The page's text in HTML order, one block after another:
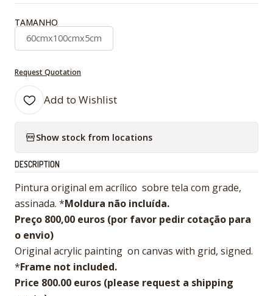
TAMANHO
60cmx100cmx5cm
Request Quotation
Add to Wishlist
Show stock from locations
DESCRIPTION
Pintura original em acrílico sobre tela com grade,
assinada. *Moldura não incluída.
Preço 800,00 euros (por favor pedir cotação para
o envio)
Original acrylic painting on canvas with grid, signed.
*Frame not included.
Price 800.00 euros (please request a shipping